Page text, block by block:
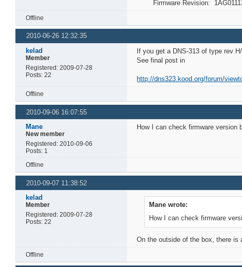
Firmware Revision:
Offline
2010-06-26 12:32:35
kelad
Member
Registered: 2009-07-28
Posts: 22
If you get a DNS-313 of type rev
See final post in
http://dns323.kood.org/forum/
Offline
2010-09-06 16:07:55
Mane
New member
Registered: 2010-09-06
Posts: 1
How I can check firmware version
Offline
2010-09-07 11:38:52
kelad
Member
Registered: 2009-07-28
Posts: 22
Mane wrote:
How I can check firmware
On the outside of the box, there is
Offline